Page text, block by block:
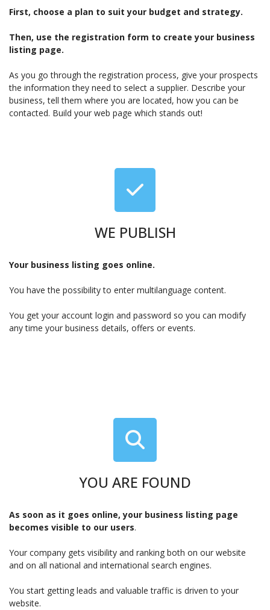
First, choose a plan to suit your budget and strategy.
Then, use the registration form to create your business
listing page.
As you go through the registration process, give your prospects
the information they need to select a supplier. Describe your
business, tell them where you are located, how you can be
contacted. Build your web page which stands out!
WE PUBLISH
Your business listing goes online.
You have the possibility to enter multilanguage content.
You get your account login and password so you can modify
any time your business details, offers or events.
YOU ARE FOUND
As soon as it goes online, your business listing page
becomes visible to our users.
Your company gets visibility and ranking both on our website
and on all national and international search engines.
You start getting leads and valuable traffic is driven to your
website.